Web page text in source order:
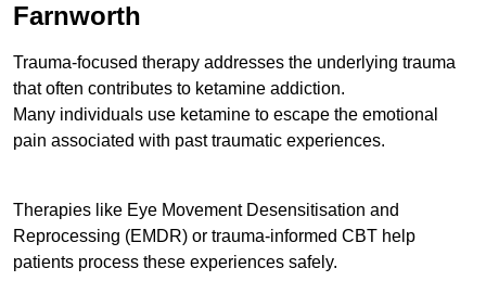
Farnworth
Trauma-focused therapy addresses the underlying trauma
that often contributes to ketamine addiction.
Many individuals use ketamine to escape the emotional
pain associated with past traumatic experiences.
Therapies like Eye Movement Desensitisation and
Reprocessing (EMDR) or trauma-informed CBT help
patients process these experiences safely.